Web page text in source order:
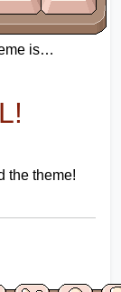
is…
the theme!